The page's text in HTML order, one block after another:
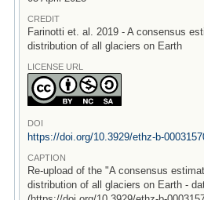
CREDIT
Farinotti et. al. 2019 - A consensus
distribution of all glaciers on Earth
LICENSE URL
DOI
https://doi.org/10.3929/ethz-b-
CAPTION
Re-upload of the "A consensus
distribution of all glaciers on Earth -